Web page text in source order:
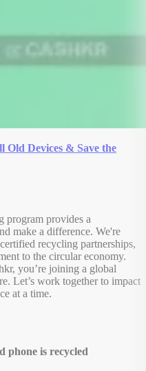
Old Devices & Save the
program provides a
make a difference. We're
recycling partnerships,
to the circular economy.
you’re joining a global
Let’s work together to impact
at a time.
phone is recycled